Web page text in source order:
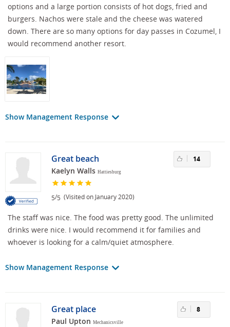
options and a large portion consists of hot dogs, fried and
burgers. Nachos were stale and the cheese was watered
down. There are so many options for day passes in Cozumel, I
would recommend another resort.
Show Management Response
Great beach
Kaelyn Walls Hattiesburg
5/5 (Visited on January 2020)
14
The staff was nice. The food was pretty good. The unlimited
drinks were nice. I would recommend it for families and
whoever is looking for a calm/quiet atmosphere.
Show Management Response
Great place
Paul Upton Mechanicsville
8